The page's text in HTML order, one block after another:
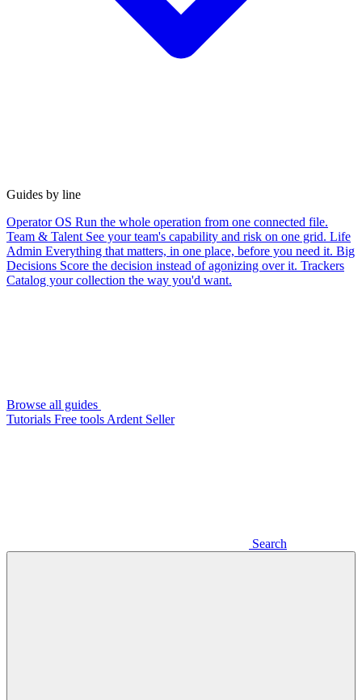
Guides by line
Operator OS Run the whole operation from one connected file.
Team & Talent See your team's capability and risk on one grid. Life
Admin Everything that matters, in one place, before you need it. Big
Decisions Score the decision instead of agonizing over it. Trackers
Catalog your collection the way you'd want.
Browse all guides
Tutorials Free tools Ardent Seller
Search